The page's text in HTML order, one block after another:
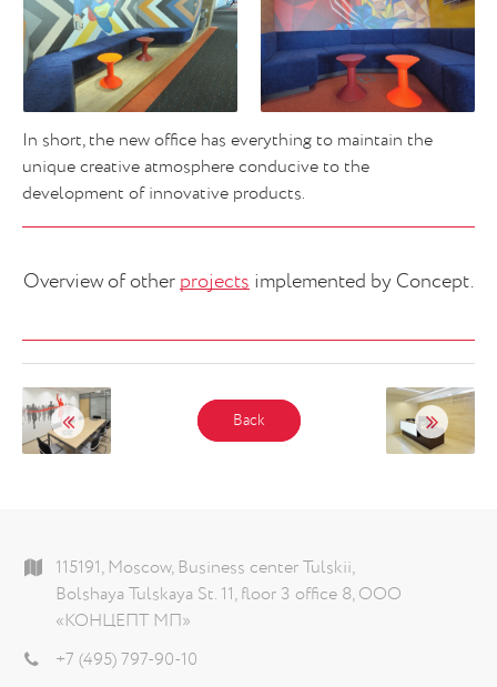
In short, the new office has everything to maintain the
unique creative atmosphere conducive to the
development of innovative products.
Overview of other projects implemented by Concept.
Back
115191, Moscow, Business center Tulskii,
Bolshaya Tulskaya St. 11, floor 3 office 8, ООО
«КОНЦЕПТ МП»
+7 (495) 797-90-10